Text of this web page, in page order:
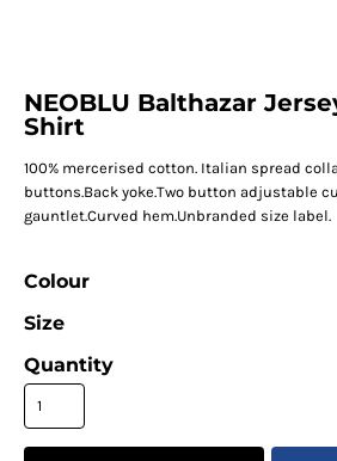
NEOBLU Balthazar
Shirt
100% mercerised cotton. Italian spread
buttons.Back yoke.Two button adjustable
gauntlet.Curved hem.Unbranded size label.
Colour
Size
Quantity